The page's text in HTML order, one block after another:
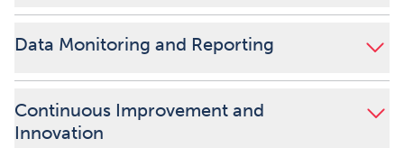
Data Monitoring and Reporting
Continuous Improvement and
Innovation